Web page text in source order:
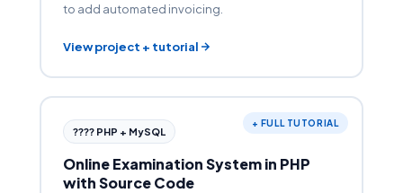
to add automated invoicing.
View project + tutorial
+ FULL TUTORIAL
???? PHP + MySQL
Online Examination System in PHP
with Source Code